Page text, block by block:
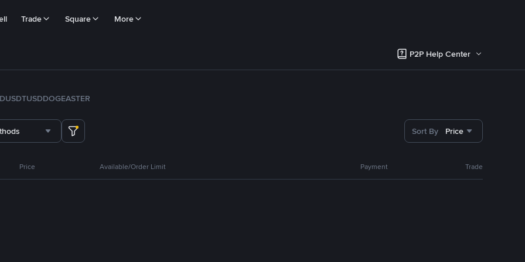
Trade Square More
P2P Help Center
TUSDDOGEASTER
Sort By Price
Price Available/Order Limit Payment Trade